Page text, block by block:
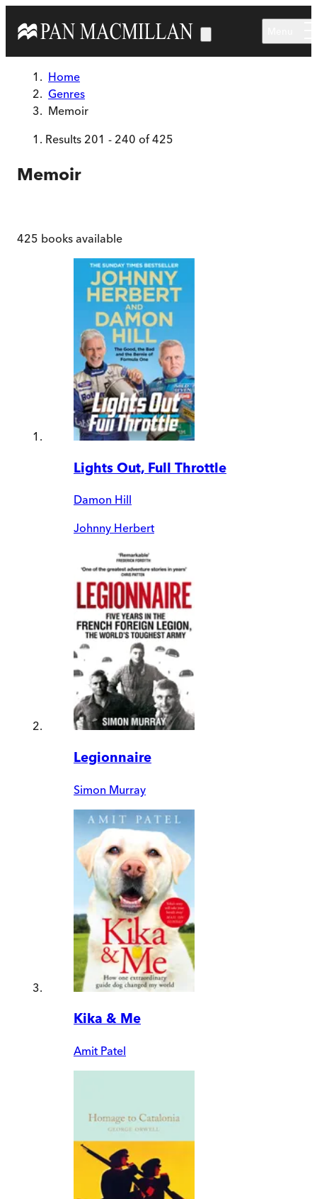
Home
Genres
Memoir
Results 201 - 240 of425
Memoir
425 books available
Lights Out, Full Throttle
Damon Hill
Johnny Herbert
Legionnaire
Simon Murray
Kika & Me
Amit Patel